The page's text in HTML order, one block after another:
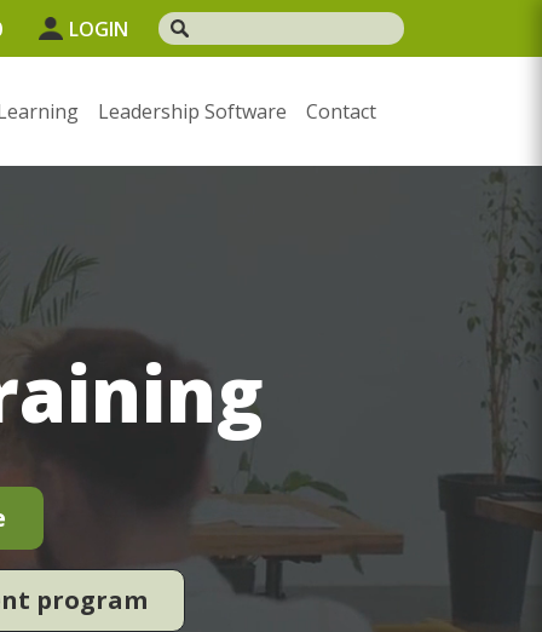
LOGIN
Leadership Software Contact
program